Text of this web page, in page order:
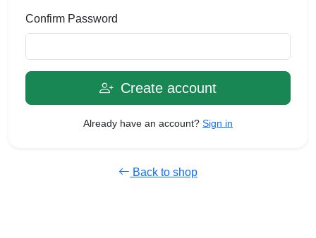
Confirm Password
Create account
Already have an account? Sign in
Back to shop